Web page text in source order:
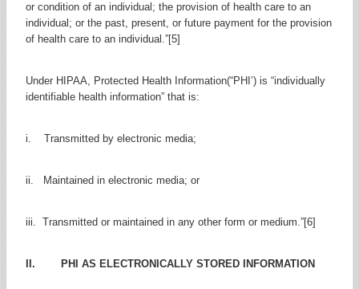
or condition of an individual; the provision of health care to an
individual; or the past, present, or future payment for the provision
of health care to an individual.”[5]
Under HIPAA, Protected Health Information(“PHI’) is “individually
identifiable health information” that is:
i. Transmitted by electronic media;
ii. Maintained in electronic media; or
iii. Transmitted or maintained in any other form or medium.”[6]
II. PHI AS ELECTRONICALLY STORED INFORMATION